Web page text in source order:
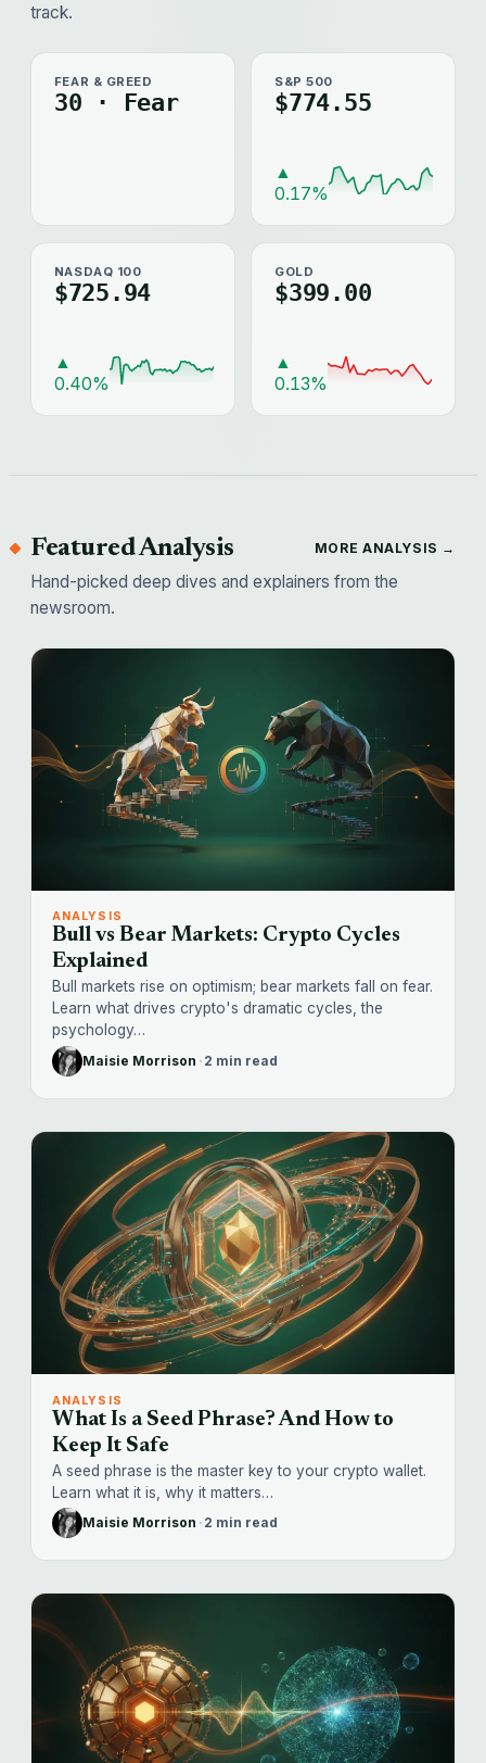
track.
FEAR & GREED
30 · Fear
S&P 500
$774.55
▲
0.17%
NASDAQ 100
$725.94
▲
0.40%
GOLD
$399.00
▲
0.13%
Featured Analysis MORE ANALYSIS →
Hand-picked deep dives and explainers from the
newsroom.
ANALYSIS
Bull vs Bear Markets: Crypto Cycles
Explained
Bull markets rise on optimism; bear markets fall on fear.
Learn what drives crypto's dramatic cycles, the
psychology…
Maisie Morrison · 2 min read
ANALYSIS
What Is a Seed Phrase? And How to
Keep It Safe
A seed phrase is the master key to your crypto wallet.
Learn what it is, why it matters…
Maisie Morrison · 2 min read